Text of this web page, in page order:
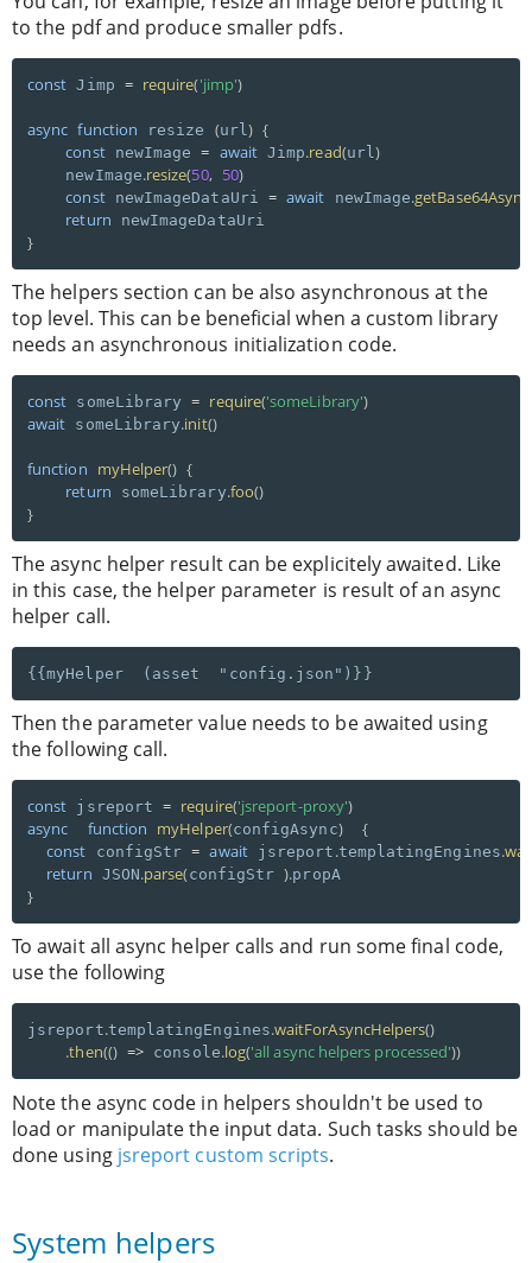
to the pdf and produce smaller pdfs.
const Jimp = require('jimp')
async function resize (url ) {
const newImage = await Jimp.read(url )
    newImage
.resize(50, 50)
const newImageDataUri = await newImage.getBase64Async
return
}
The helpers section can be also asynchronous at the
top level. This can be beneficial when a custom library
needs an asynchronous initialization code.
const someLibrary = require('someLibrary')
await someLibrary.init()
function myHelper() {
return someLibrary.foo()
}
The async helper result can be explicitely awaited. Like
in this case, the helper parameter is result of an async
helper call.
Then the parameter value needs to be awaited using
the following call.
const jsreport = require('jsreport-proxy')
async
function myHelper(configAsync)
{
const configStr = await jsreport .templatingEngines.
return JSON.parse(configStr ). propA
}
To await all async helper calls and run some final code,
use the following
jsreport.templatingEngines.waitForAsyncHelpers()
.then(() => console.log('all async helpers processed'))
Note the async code in helpers shouldn't be used to
load or manipulate the input data. Such tasks should be
done using jsreport custom scripts.
System helpers